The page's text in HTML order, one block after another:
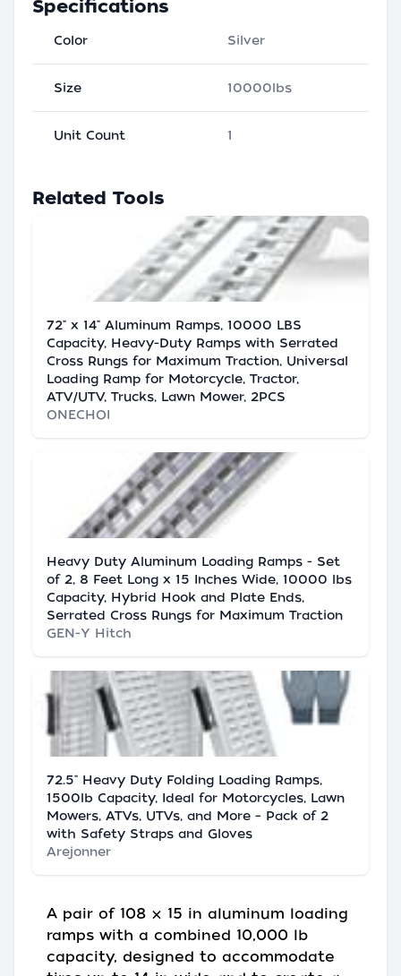
Specifications
Color Silver
Size 10000lbs
Unit Count 1
Related Tools
72" x 14" Aluminum Ramps, 10000 LBS
Capacity, Heavy-Duty Ramps with Serrated
Cross Rungs for Maximum Traction, Universal
Loading Ramp for Motorcycle, Tractor,
ATV/UTV, Trucks, Lawn Mower, 2PCS
ONECHOI
Heavy Duty Aluminum Loading Ramps - Set
of 2, 8 Feet Long x 15 Inches Wide, 10000 lbs
Capacity, Hybrid Hook and Plate Ends,
Serrated Cross Rungs for Maximum Traction
GEN-Y Hitch
72.5" Heavy Duty Folding Loading Ramps,
1500lb Capacity, Ideal for Motorcycles, Lawn
Mowers, ATVs, UTVs, and More – Pack of 2
with Safety Straps and Gloves
Arejonner
A pair of 108 × 15 in aluminum loading
ramps with a combined 10,000 lb
capacity, designed to accommodate